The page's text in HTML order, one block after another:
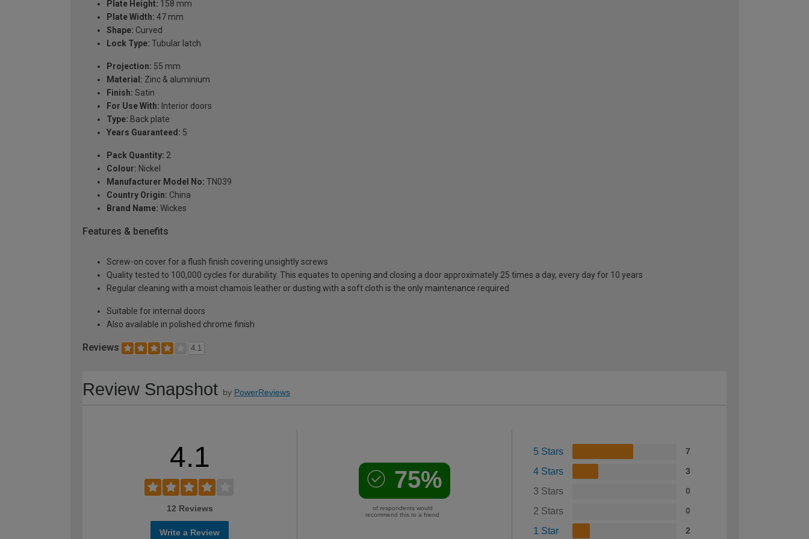
Plate Height: 158 mm
Plate Width: 47 mm
Shape: Curved
Lock Type: Tubular latch
Projection: 55 mm
Material: Zinc & aluminium
Finish: Satin
For Use With: Interior doors
Type: Back plate
Years Guaranteed: 5
Pack Quantity: 2
Colour: Nickel
Manufacturer Model No: TN039
Country Origin: China
Brand Name: Wickes
Features & benefits
Screw-on cover for a flush finish covering unsightly screws
Quality tested to 100,000 cycles for durability. This equates to opening and closing a door approximately 25 times a day, every day for 10 years
Regular cleaning with a moist chamois leather or dusting with a soft cloth is the only maintenance required
Suitable for internal doors
Also available in polished chrome finish
Reviews 4.1
Review Snapshot by PowerReviews
4.1
12 Reviews
Write a Review
75%
of respondents would
recommend this to a friend
5 Stars 7
4 Stars 3
3 Stars 0
2 Stars 0
1 Star 2